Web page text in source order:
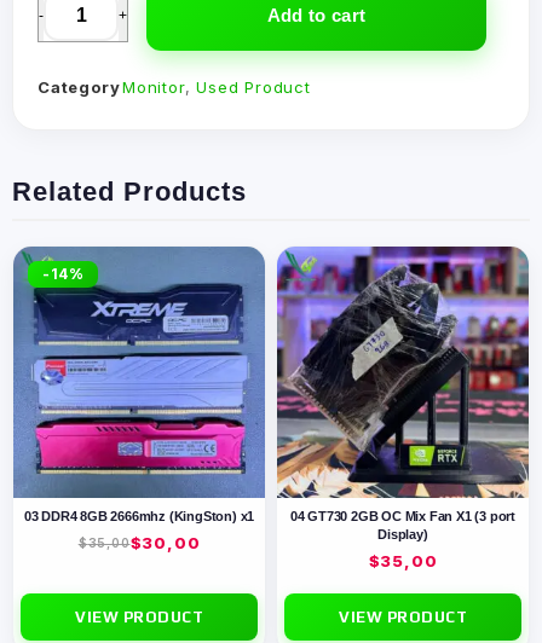
- + Add to cart
CategoryMonitor,Used Product
Related Products
-14%
03 DDR4 8GB 2666mhz (KingSton) x1
$35,00$30,00
VIEW PRODUCT
04 GT730 2GB OC Mix Fan X1 (3 port
Display)
$35,00
VIEW PRODUCT